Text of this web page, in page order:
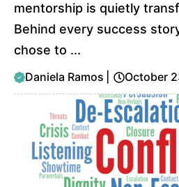
mentorship is quietly
Behind every success
chose to ...
Daniela Ramos October